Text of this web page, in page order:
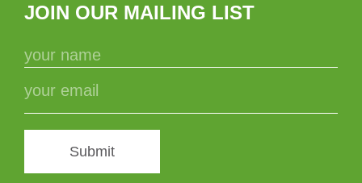
JOIN OUR MAILING LIST
Submit